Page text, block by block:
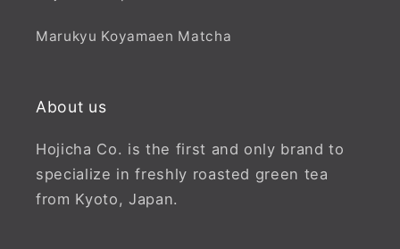
Marukyu Koyamaen Matcha
About us
Hojicha Co. is the first and only brand to
specialize in freshly roasted green tea
from Kyoto, Japan.